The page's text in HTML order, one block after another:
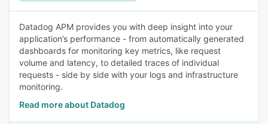
Datadog APM provides you with deep insight into your
application’s performance - from automatically generated
dashboards for monitoring key metrics, like request
volume and latency, to detailed traces of individual
requests - side by side with your logs and infrastructure
monitoring.
Read more about Datadog